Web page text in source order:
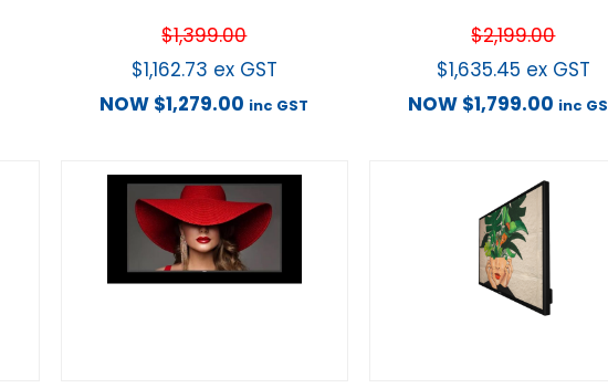
$1,399.00
$1,162.73 ex GST
NOW $1,279.00 inc GST
$2,199.00
$1,635.45 ex GST
NOW $1,799.00 inc